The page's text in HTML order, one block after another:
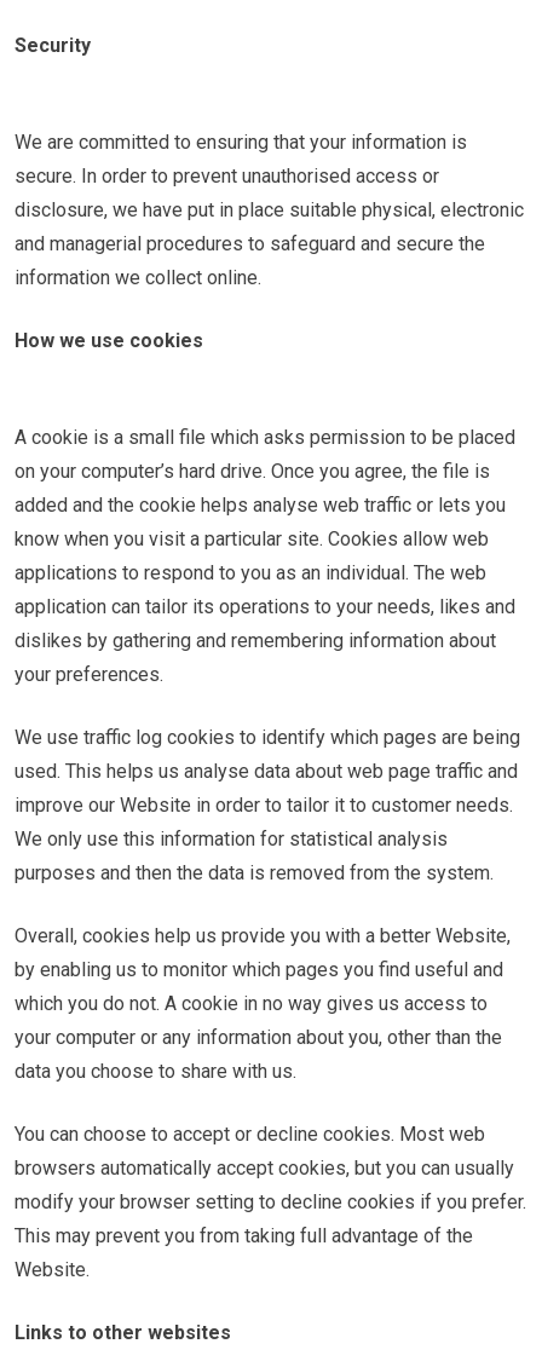
Security
We are committed to ensuring that your information is
secure. In order to prevent unauthorised access or
disclosure, we have put in place suitable physical, electronic
and managerial procedures to safeguard and secure the
information we collect online.
How we use cookies
A cookie is a small file which asks permission to be placed
on your computer’s hard drive. Once you agree, the file is
added and the cookie helps analyse web traffic or lets you
know when you visit a particular site. Cookies allow web
applications to respond to you as an individual. The web
application can tailor its operations to your needs, likes and
dislikes by gathering and remembering information about
your preferences.
We use traffic log cookies to identify which pages are being
used. This helps us analyse data about web page traffic and
improve our Website in order to tailor it to customer needs.
We only use this information for statistical analysis
purposes and then the data is removed from the system.
Overall, cookies help us provide you with a better Website,
by enabling us to monitor which pages you find useful and
which you do not. A cookie in no way gives us access to
your computer or any information about you, other than the
data you choose to share with us.
You can choose to accept or decline cookies. Most web
browsers automatically accept cookies, but you can usually
modify your browser setting to decline cookies if you prefer.
This may prevent you from taking full advantage of the
Website.
Links to other websites